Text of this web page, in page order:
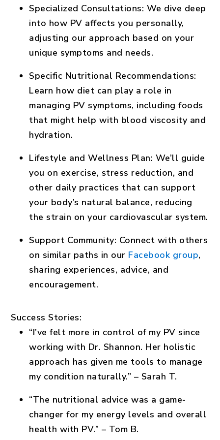
Specialized Consultations: We dive deep
into how PV affects you personally,
adjusting our approach based on your
unique symptoms and needs.
Specific Nutritional Recommendations:
Learn how diet can play a role in
managing PV symptoms, including foods
that might help with blood viscosity and
hydration.
Lifestyle and Wellness Plan: We’ll guide
you on exercise, stress reduction, and
other daily practices that can support
your body’s natural balance, reducing
the strain on your cardiovascular system.
Support Community: Connect with others
on similar paths in our Facebook group,
sharing experiences, advice, and
encouragement.
Success Stories:
“I’ve felt more in control of my PV since
working with Dr. Shannon. Her holistic
approach has given me tools to manage
my condition naturally.” – Sarah T.
“The nutritional advice was a game-
changer for my energy levels and overall
health with PV.” – Tom B.